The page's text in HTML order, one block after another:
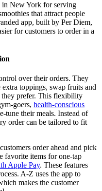
New York for serving
that attract people
app, built by Per Diem,
for customers to order in a
over their orders. They
toppings, swap fruits and
they prefer. This flexibility
goers, health-conscious
tune their meals. Instead of
order can be tailored to fit
order ahead and pick
favorite items for one-tap
Apple Pay. These features
A-Z uses the app to
makes the customer